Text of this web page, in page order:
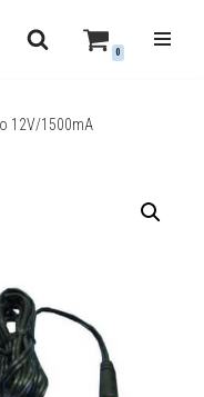
0
12V/1500mA